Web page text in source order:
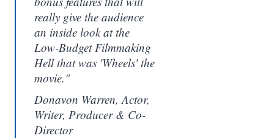
really give the audience
an inside look at the
Low-Budget Filmmaking
Hell that was 'Wheels' the
movie."
Donavon Warren, Actor,
Writer, Producer & Co-
Director